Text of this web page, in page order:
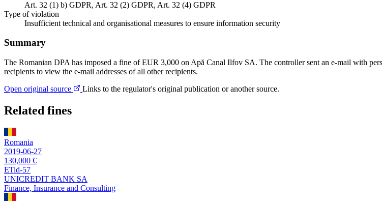
Art. 32 (1) b) GDPR, Art. 32 (2) GDPR, Art. 32 (4) GDPR
Type of violation
Insufficient technical and organisational measures to ensure information security
Summary
The Romanian DPA has imposed a fine of EUR 3,000 on Apă Canal Ilfov SA. The controller sent an e-mail with
recipients to view the e-mail addresses of all other recipients.
Open original source
Links to the regulator's original publication or another source.
Related fines
Romania
2019-06-27
130,000 €
ETid-57
UNICREDIT BANK SA
Finance, Insurance and Consulting